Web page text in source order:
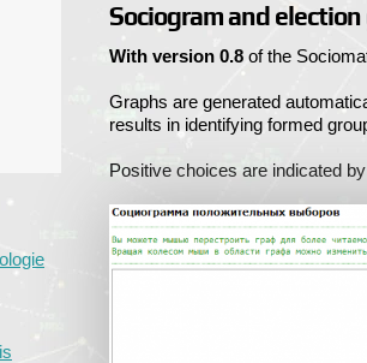
Sociogram and
With version 0.8 of the
Graphs are generated
results in identifying formed
Positive choices are indicated